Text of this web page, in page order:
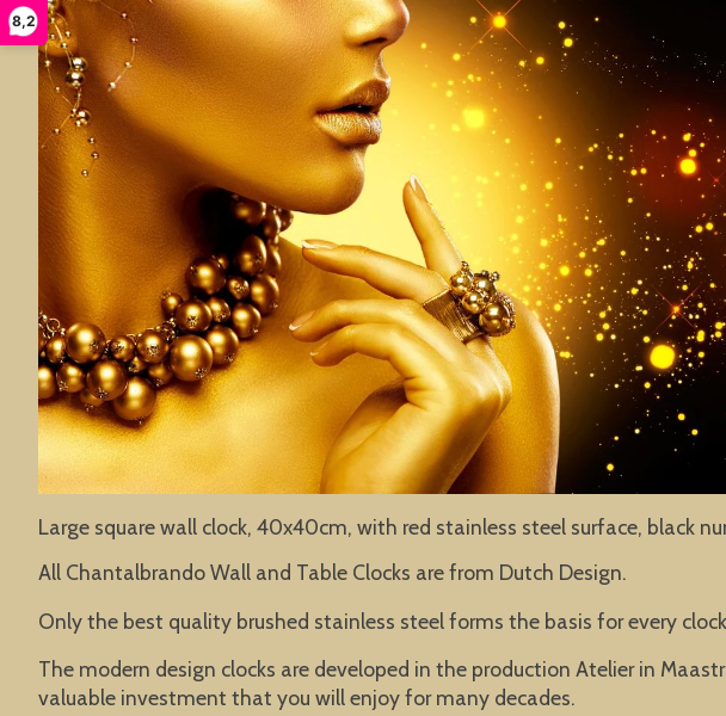
8,2
Large square wall clock, 40x40cm, with red stainless steel surface, black
All Chantalbrando Wall and Table Clocks are from Dutch Design.
Only the best quality brushed stainless steel forms the basis for every
The modern design clocks are developed in the production Atelier in
valuable investment that you will enjoy for many decades.